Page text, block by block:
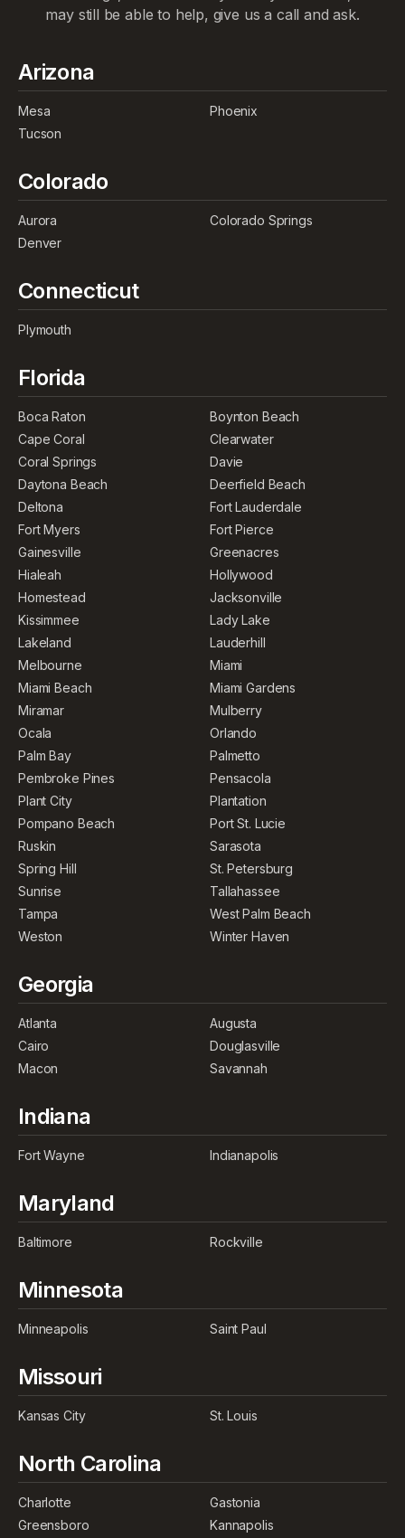
may still be able to help, give us a call and ask.
Arizona
Mesa
Phoenix
Tucson
Colorado
Aurora
Colorado Springs
Denver
Connecticut
Plymouth
Florida
Boca Raton
Boynton Beach
Cape Coral
Clearwater
Coral Springs
Davie
Daytona Beach
Deerfield Beach
Deltona
Fort Lauderdale
Fort Myers
Fort Pierce
Gainesville
Greenacres
Hialeah
Hollywood
Homestead
Jacksonville
Kissimmee
Lady Lake
Lakeland
Lauderhill
Melbourne
Miami
Miami Beach
Miami Gardens
Miramar
Mulberry
Ocala
Orlando
Palm Bay
Palmetto
Pembroke Pines
Pensacola
Plant City
Plantation
Pompano Beach
Port St. Lucie
Ruskin
Sarasota
Spring Hill
St. Petersburg
Sunrise
Tallahassee
Tampa
West Palm Beach
Weston
Winter Haven
Georgia
Atlanta
Augusta
Cairo
Douglasville
Macon
Savannah
Indiana
Fort Wayne Indianapolis
Maryland
Baltimore Rockville
Minnesota
Minneapolis Saint Paul
Missouri
Kansas City St. Louis
North Carolina
Charlotte
Gastonia
Greensboro
Kannapolis